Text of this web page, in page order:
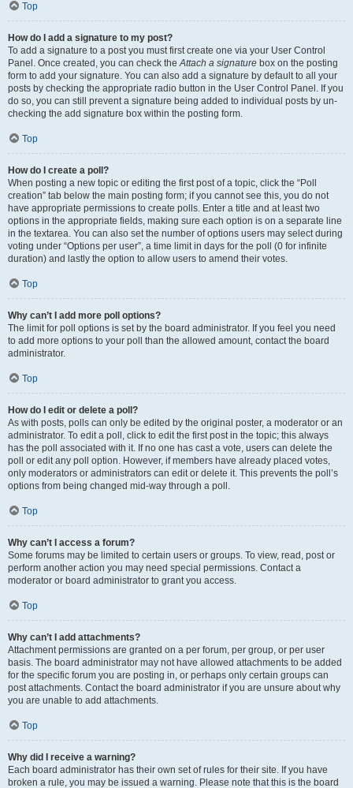
Top
How do I add a signature to my post?
To add a signature to a post you must first create one via your User Control
Panel. Once created, you can check theAttach a signature box on the posting
form to add your signature. You can also add a signature by default to all your
posts by checking the appropriate radio button in the User Control Panel. If you
do so, you can still prevent a signature being added to individual posts by un-
checking the add signature box within the posting form.
Top
How do I create a poll?
When posting a new topic or editing the first post of a topic, click the “Poll
creation” tab below the main posting form; if you cannot see this, you do not
have appropriate permissions to create polls. Enter a title and at least two
options in the appropriate fields, making sure each option is on a separate line
in the textarea. You can also set the number of options users may select during
voting under “Options per user”, a time limit in days for the poll (0 for infinite
duration) and lastly the option to allow users to amend their votes.
Top
Why can’t I add more poll options?
The limit for poll options is set by the board administrator. If you feel you need
to add more options to your poll than the allowed amount, contact the board
administrator.
Top
How do I edit or delete a poll?
As with posts, polls can only be edited by the original poster, a moderator or an
administrator. To edit a poll, click to edit the first post in the topic; this always
has the poll associated with it. If no one has cast a vote, users can delete the
poll or edit any poll option. However, if members have already placed votes,
only moderators or administrators can edit or delete it. This prevents the poll’s
options from being changed mid-way through a poll.
Top
Why can’t I access a forum?
Some forums may be limited to certain users or groups. To view, read, post or
perform another action you may need special permissions. Contact a
moderator or board administrator to grant you access.
Top
Why can’t I add attachments?
Attachment permissions are granted on a per forum, per group, or per user
basis. The board administrator may not have allowed attachments to be added
for the specific forum you are posting in, or perhaps only certain groups can
post attachments. Contact the board administrator if you are unsure about why
you are unable to add attachments.
Top
Why did I receive a warning?
Each board administrator has their own set of rules for their site. If you have
broken a rule, you may be issued a warning. Please note that this is the board